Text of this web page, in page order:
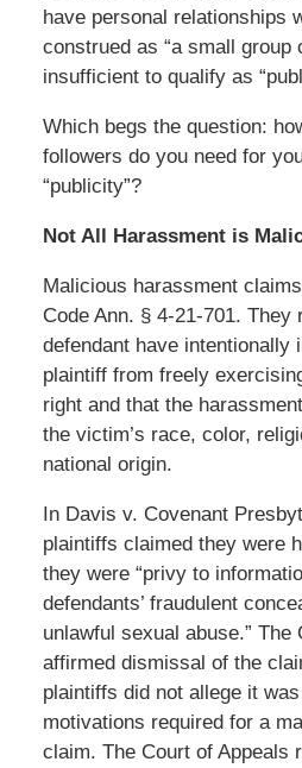
have personal relationships
construed as “a small group
insufficient to qualify as
Which begs the question:
followers do you need for
“publicity”?
Not All Harassment is
Malicious harassment
Code Ann. § 4-21-701. They
defendant have intentionally
plaintiff from freely
right and that the
the victim’s race, color,
national origin.
In Davis v. Covenant
plaintiffs claimed they were
they were “privy to
defendants’ fraudulent
unlawful sexual abuse.” The
affirmed dismissal of the
plaintiffs did not allege it
motivations required for a
claim. The Court of Appeals